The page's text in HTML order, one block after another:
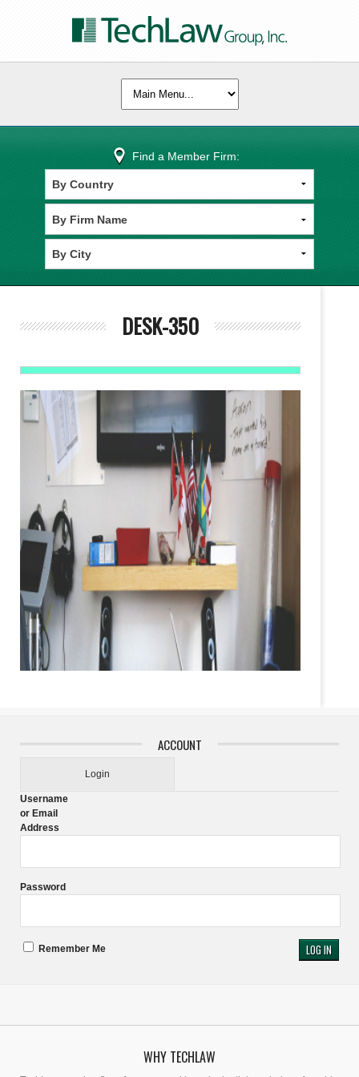
Find a Member Firm:
DESK-350
ACCOUNT
Login
Username
or Email
Address
Password
Remember Me
WHY TECHLAW